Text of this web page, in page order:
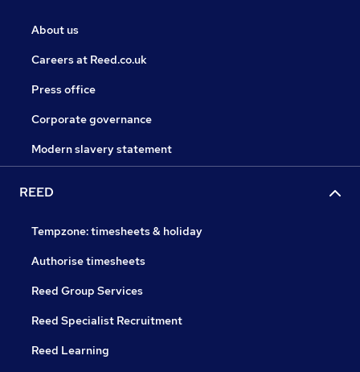
About us
Careers at Reed.co.uk
Press office
Corporate governance
Modern slavery statement
REED
Tempzone: timesheets & holiday
Authorise timesheets
Reed Group Services
Reed Specialist Recruitment
Reed Learning